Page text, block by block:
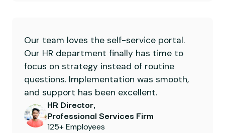
Our team loves the self-service portal.
Our HR department finally has time to
focus on strategy instead of routine
questions. Implementation was smooth,
and support has been excellent.
HR Director,
Professional Services Firm
125+ Employees